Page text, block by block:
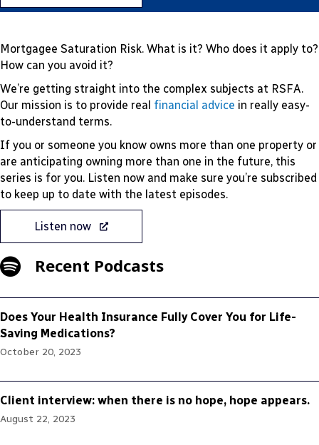
Mortgagee Saturation Risk. What is it? Who does it apply to?
How can you avoid it?
We’re getting straight into the complex subjects at RSFA.
Our mission is to provide real financial advice in really easy-
to-understand terms.
If you or someone you know owns more than one property or
are anticipating owning more than one in the future, this
series is for you. Listen now and make sure you’re subscribed
to keep up to date with the latest episodes.
Listen now
Recent Podcasts
Does Your Health Insurance Fully Cover You for Life-
Saving Medications?
October 20, 2023
Client interview: when there is no hope, hope appears.
August 22, 2023